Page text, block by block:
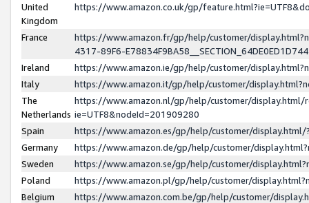
United
Kingdom
https://www.amazon.co.uk/gp/
France
https://www.amazon.fr/gp/help/customer/
4317-89F6-
Ireland
https://www.amazon.ie/gp/help/customer/
Italy
https://www.amazon.it/gp/help/customer/
The
Netherlands
https://www.amazon.nl/gp/help/customer/display.html/
ie=UTF8&nodeId=201909280
Spain
https://www.amazon.es/gp/help/customer/
Germany
https://www.amazon.de/gp/help/customer/
Sweden
https://www.amazon.se/gp/help/customer/
Poland
https://www.amazon.pl/gp/help/customer/
Belgium
https://www.amazon.com.be/gp/help/customer/